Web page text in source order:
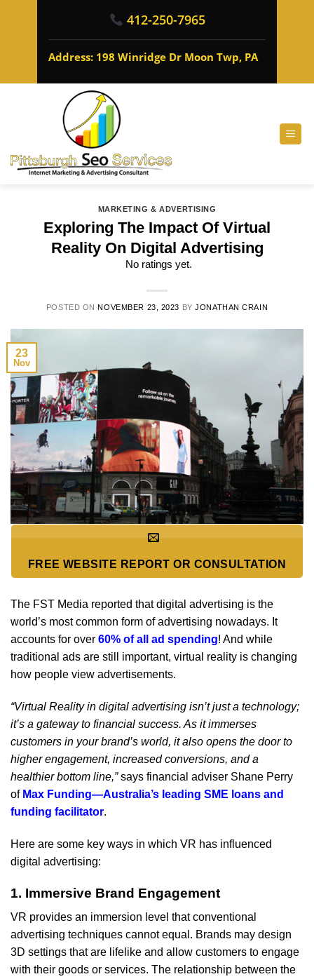
412-250-7965
Address: 198 Winridge Dr Moon Twp, PA
MARKETING & ADVERTISING
Exploring The Impact Of Virtual
Reality On Digital Advertising
No ratings yet.
POSTED ONNOVEMBER 23, 2023 BYJONATHAN CRAIN
23
Nov
FREE WEBSITE REPORT OR CONSULTATION
The FST Media reported that digital advertising is the
world’s most common form of advertising nowadays. It
accounts for over 60% of all ad spending! And while
traditional ads are still important, virtual reality is changing
how people view advertisements.
“Virtual Reality in digital advertising isn’t just a technology;
it’s a gateway to financial success. As it immerses
customers in your brand’s world, it also opens the door to
higher engagement, increased conversions, and a
healthier bottom line,”says financial adviser Shane Perry
of Max Funding—Australia’s leading SME loans and
funding facilitator.
Here are some key ways in which VR has influenced
digital advertising:
1. Immersive Brand Engagement
VR provides an immersion level that conventional
advertising techniques cannot equal. Brands may design
3D settings that are lifelike and allow customers to engage
with their goods or services. The relationship between the